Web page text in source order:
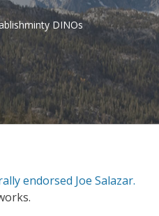
DINOs
endorsed Joe Salazar.